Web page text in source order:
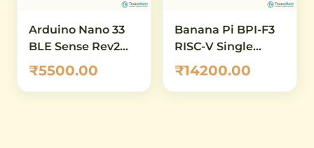
Arduino Nano 33
BLE Sense Rev2
with Headers
(ABX00070) – AI-
Enabled IoT
₹5500.00
Banana Pi BPI-F3
RISC-V Single
Board Computer –
SpacemiT K1 Octa-
Core SBC
₹14200.00